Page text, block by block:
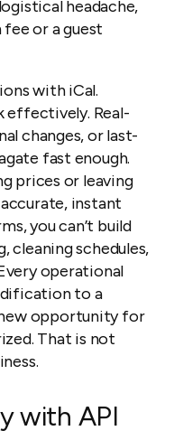
headache,
or a guest
with iCal.
Real-
changes, or last-
fast enough.
prices or leaving
instant
you can’t build
cleaning schedules,
operational
to a
opportunity for
That is not
with API